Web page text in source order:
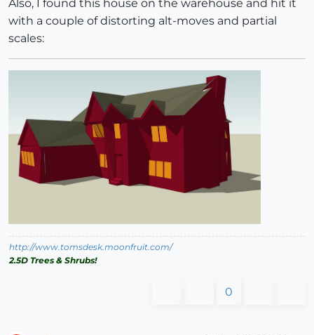
Also, I found this house on the warehouse and hit it
with a couple of distorting alt-moves and partial
scales:
http://www.tomsdesk.moonfruit.com/
2.5D Trees & Shrubs!
0